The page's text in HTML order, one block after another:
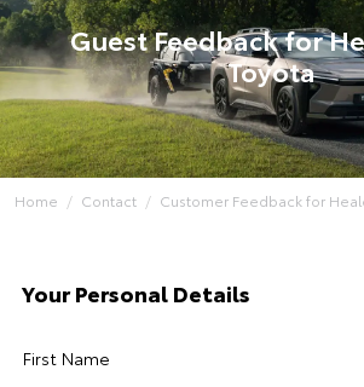
Guest Feedback for
Toyota
Home Contact Customer Feedback for
Your Personal Details
First Name